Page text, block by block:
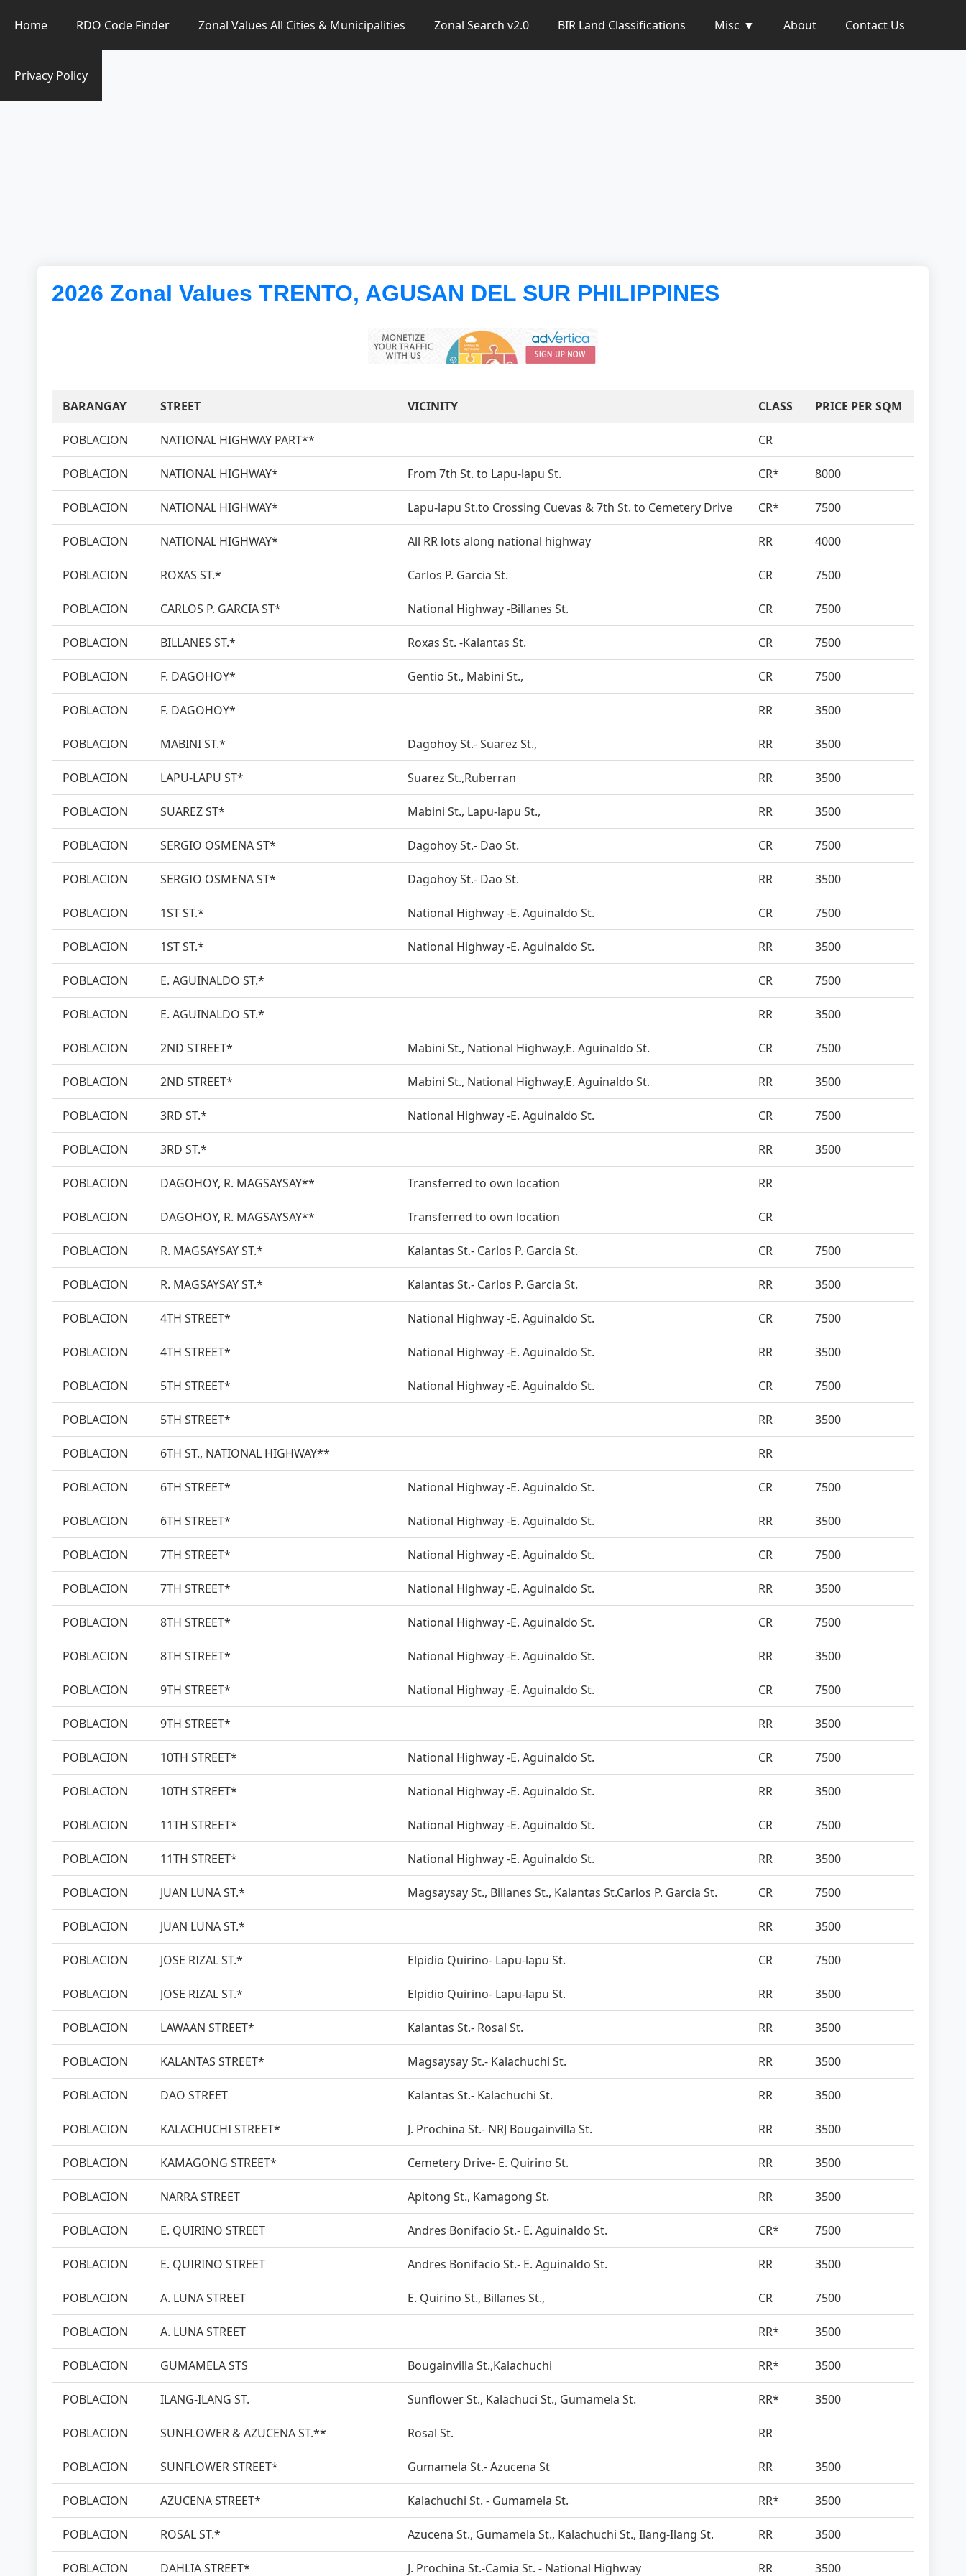
Zonal Value Finder PH
Home RDO Code Finder Zonal Values All Cities & Municipalities Zonal Search v2.0 BIR Land Classifications Misc About Contact Us
Privacy Policy
2026 Zonal Values TRENTO, AGUSAN DEL SUR PHILIPPINES
BARANGAY STREET VICINITY CLASS PRICE PER SQM
POBLACION NATIONAL HIGHWAY PART** CR
POBLACION NATIONAL HIGHWAY* From 7th St. to Lapu-lapu St. CR* 8000
POBLACION NATIONAL HIGHWAY* Lapu-lapu St.to Crossing Cuevas & 7th St. to Cemetery Drive CR* 7500
POBLACION NATIONAL HIGHWAY* All RR lots along national highway RR 4000
POBLACION ROXAS ST.* Carlos P. Garcia St. CR 7500
POBLACION CARLOS P. GARCIA ST* National Highway -Billanes St. CR 7500
POBLACION BILLANES ST.* Roxas St. -Kalantas St. CR 7500
POBLACION F. DAGOHOY* Gentio St., Mabini St., CR 7500
POBLACION F. DAGOHOY* RR 3500
POBLACION MABINI ST.* Dagohoy St.- Suarez St., RR 3500
POBLACION LAPU-LAPU ST* Suarez St.,Ruberran RR 3500
POBLACION SUAREZ ST* Mabini St., Lapu-lapu St., RR 3500
POBLACION SERGIO OSMENA ST* Dagohoy St.- Dao St. CR 7500
POBLACION SERGIO OSMENA ST* Dagohoy St.- Dao St. RR 3500
POBLACION 1ST ST.* National Highway -E. Aguinaldo St. CR 7500
POBLACION 1ST ST.* National Highway -E. Aguinaldo St. RR 3500
POBLACION E. AGUINALDO ST.* CR 7500
POBLACION E. AGUINALDO ST.* RR 3500
POBLACION 2ND STREET* Mabini St., National Highway,E. Aguinaldo St. CR 7500
POBLACION 2ND STREET* Mabini St., National Highway,E. Aguinaldo St. RR 3500
POBLACION 3RD ST.* National Highway -E. Aguinaldo St. CR 7500
POBLACION 3RD ST.* RR 3500
POBLACION DAGOHOY, R. MAGSAYSAY** Transferred to own location RR
POBLACION DAGOHOY, R. MAGSAYSAY** Transferred to own location CR
POBLACION R. MAGSAYSAY ST.* Kalantas St.- Carlos P. Garcia St. CR 7500
POBLACION R. MAGSAYSAY ST.* Kalantas St.- Carlos P. Garcia St. RR 3500
POBLACION 4TH STREET* National Highway -E. Aguinaldo St. CR 7500
POBLACION 4TH STREET* National Highway -E. Aguinaldo St. RR 3500
POBLACION 5TH STREET* National Highway -E. Aguinaldo St. CR 7500
POBLACION 5TH STREET* RR 3500
POBLACION 6TH ST., NATIONAL HIGHWAY** RR
POBLACION 6TH STREET* National Highway -E. Aguinaldo St. CR 7500
POBLACION 6TH STREET* National Highway -E. Aguinaldo St. RR 3500
POBLACION 7TH STREET* National Highway -E. Aguinaldo St. CR 7500
POBLACION 7TH STREET* National Highway -E. Aguinaldo St. RR 3500
POBLACION 8TH STREET* National Highway -E. Aguinaldo St. CR 7500
POBLACION 8TH STREET* National Highway -E. Aguinaldo St. RR 3500
POBLACION 9TH STREET* National Highway -E. Aguinaldo St. CR 7500
POBLACION 9TH STREET* RR 3500
POBLACION 10TH STREET* National Highway -E. Aguinaldo St. CR 7500
POBLACION 10TH STREET* National Highway -E. Aguinaldo St. RR 3500
POBLACION 11TH STREET* National Highway -E. Aguinaldo St. CR 7500
POBLACION 11TH STREET* National Highway -E. Aguinaldo St. RR 3500
POBLACION JUAN LUNA ST.* Magsaysay St., Billanes St., Kalantas St.Carlos P. Garcia St. CR 7500
POBLACION JUAN LUNA ST.* RR 3500
POBLACION JOSE RIZAL ST.* Elpidio Quirino- Lapu-lapu St. CR 7500
POBLACION JOSE RIZAL ST.* Elpidio Quirino- Lapu-lapu St. RR 3500
POBLACION LAWAAN STREET* Kalantas St.- Rosal St. RR 3500
POBLACION KALANTAS STREET* Magsaysay St.- Kalachuchi St. RR 3500
POBLACION DAO STREET Kalantas St.- Kalachuchi St. RR 3500
POBLACION KALACHUCHI STREET* J. Prochina St.- NRJ Bougainvilla St. RR 3500
POBLACION KAMAGONG STREET* Cemetery Drive- E. Quirino St. RR 3500
POBLACION NARRA STREET Apitong St., Kamagong St. RR 3500
POBLACION E. QUIRINO STREET Andres Bonifacio St.- E. Aguinaldo St. CR* 7500
POBLACION E. QUIRINO STREET Andres Bonifacio St.- E. Aguinaldo St. RR 3500
POBLACION A. LUNA STREET E. Quirino St., Billanes St., CR 7500
POBLACION A. LUNA STREET RR* 3500
POBLACION GUMAMELA STS Bougainvilla St.,Kalachuchi RR* 3500
POBLACION ILANG-ILANG ST. Sunflower St., Kalachuci St., Gumamela St. RR* 3500
POBLACION SUNFLOWER & AZUCENA ST.** Rosal St. RR
POBLACION SUNFLOWER STREET* Gumamela St.- Azucena St RR 3500
POBLACION AZUCENA STREET* Kalachuchi St. - Gumamela St. RR* 3500
POBLACION ROSAL ST.* Azucena St., Gumamela St., Kalachuchi St., Ilang-Ilang St. RR 3500
POBLACION DAHLIA STREET* J. Prochina St.-Camia St. - National Highway RR 3500